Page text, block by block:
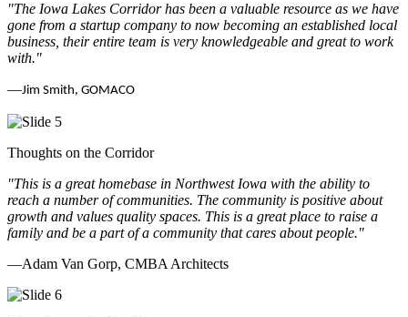
"The Iowa Lakes Corridor has been a valuable resource as we have
gone from a startup company to now becoming an established local
business, their entire team is very knowledgeable and great to work
with."
—Jim Smith, GOMACO
Thoughts on the Corridor
"This is a great homebase in Northwest Iowa with the ability to
reach a number of communities. The community is positive about
growth and values quality spaces. This is a great place to raise a
family and be a part of a community that cares about people."
—Adam Van Gorp, CMBA Architects